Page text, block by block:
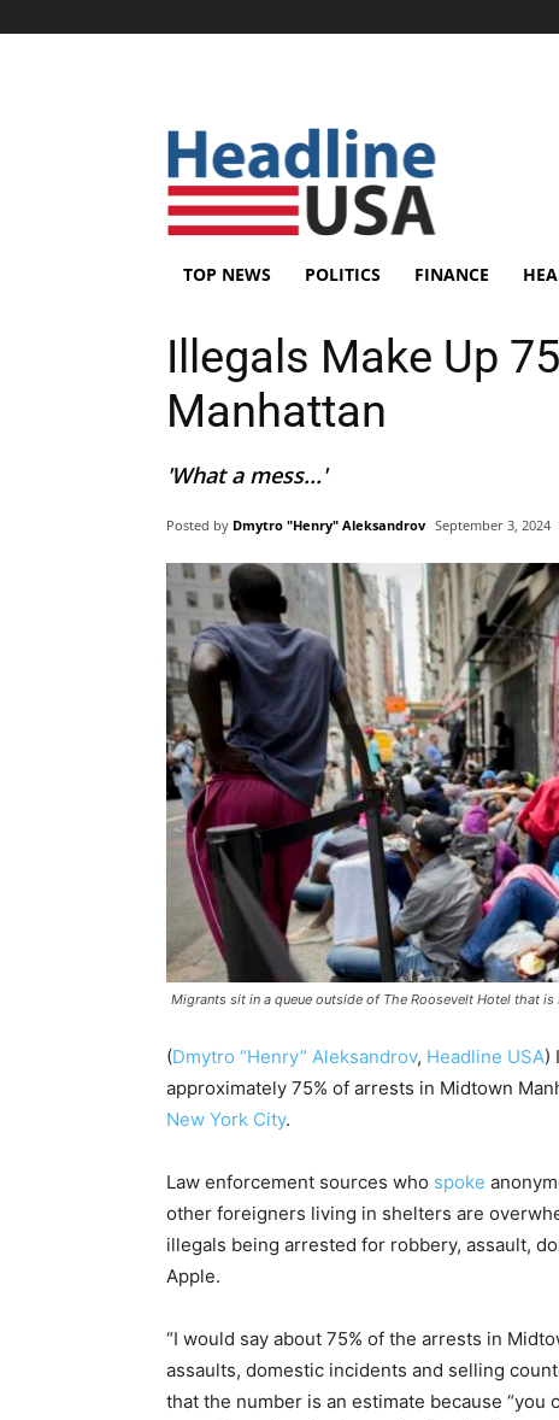
TOP NEWS POLITICS FINANCE
Illegals Make Up
Manhattan
'What a mess...'
Posted by Dmytro "Henry" Aleksandrov September 3, 2024
Migrants sit in a queue outside of The Roosevelt Hotel that
(Dmytro “Henry” Aleksandrov, Headline USA)
approximately 75% of arrests in Midtown
New York City.
Law enforcement sources who spoke
other foreigners living in shelters are
illegals being arrested for robbery, assault,
Apple.
“I would say about 75% of the arrests in
assaults, domestic incidents and selling
that the number is an estimate because “you